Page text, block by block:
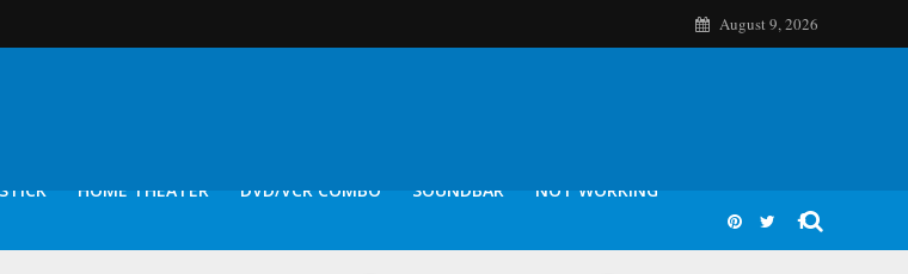
August 9, 2026
HOME THEATER DVD/VCR COMBO SOUNDBAR NOT WORKING